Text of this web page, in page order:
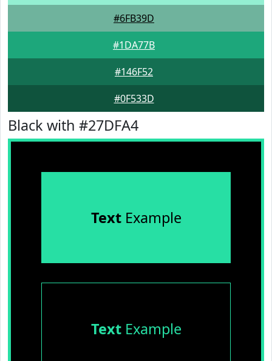
#6FB39D
#1DA77B
#146F52
#0F533D
Black with #27DFA4
TextExample
TextExample